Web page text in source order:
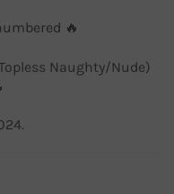
🔥
Naughty/Nude)